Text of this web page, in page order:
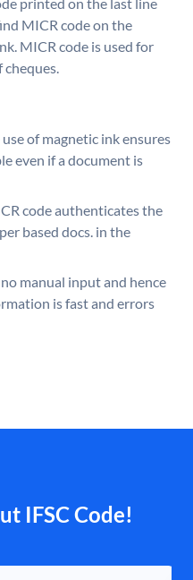
MICR code on the
MICR code is used for
cheques.
use of magnetic ink ensures
even if a document is
code authenticates the
based docs. in the
manual input and hence
is fast and errors
IFSC Code!